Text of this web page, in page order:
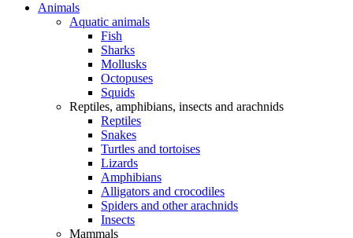
Animals
Aquatic animals
Fish
Sharks
Mollusks
Octopuses
Squids
Reptiles, amphibians, insects and arachnids
Reptiles
Snakes
Turtles and tortoises
Lizards
Amphibians
Alligators and crocodiles
Spiders and other arachnids
Insects
Mammals